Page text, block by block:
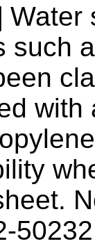
Water
such
with